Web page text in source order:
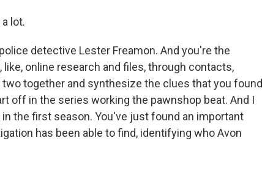
lot.
detective Lester Freamon. And you're the
online research and files, through contacts,
together and synthesize the clues that you found
off in the series working the pawnshop beat. And I
the first season. You've just found an important
has been able to find, identifying who Avon